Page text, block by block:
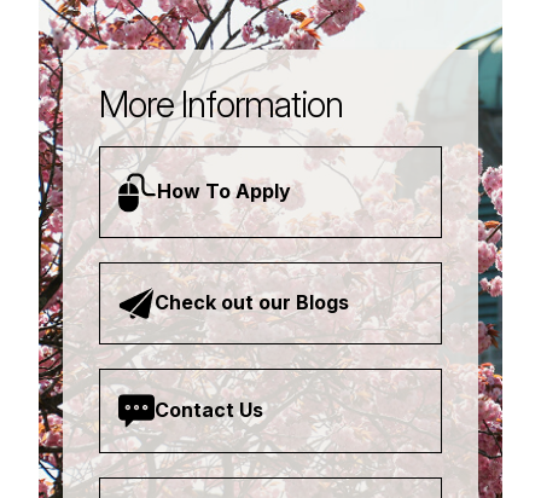
More Information
How To Apply
Check out our Blogs
Contact Us